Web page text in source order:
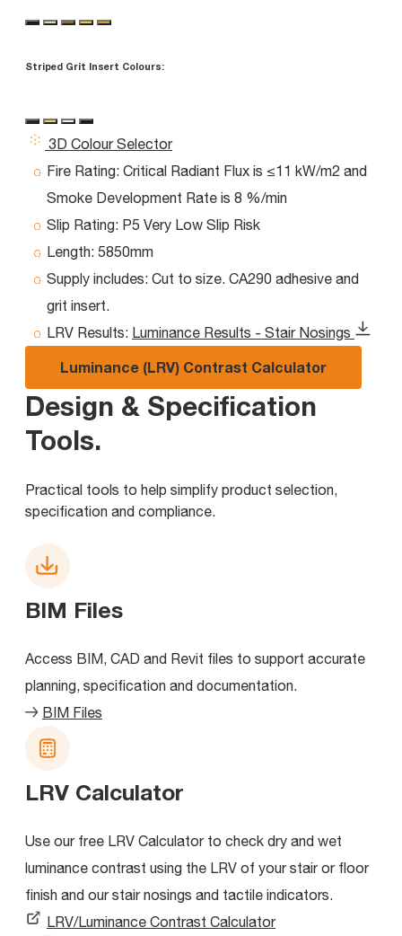
Striped Grit Insert Colours:
3D Colour Selector
Fire Rating: Critical Radiant Flux is ≤11 kW/m2 and
Smoke Development Rate is 8 %/min
Slip Rating: P5 Very Low Slip Risk
Length: 5850mm
Supply includes: Cut to size. CA290 adhesive and
grit insert.
LRV Results: Luminance Results - Stair Nosings
Luminance (LRV) Contrast Calculator
Design & Specification
Tools.
Practical tools to help simplify product selection,
specification and compliance.
BIM Files
Access BIM, CAD and Revit files to support accurate
planning, specification and documentation.
BIM Files
LRV Calculator
Use our free LRV Calculator to check dry and wet
luminance contrast using the LRV of your stair or floor
finish and our stair nosings and tactile indicators.
LRV/Luminance Contrast Calculator